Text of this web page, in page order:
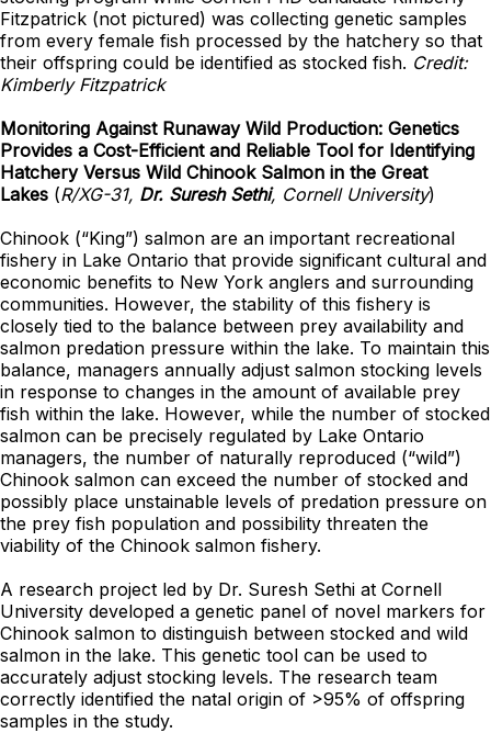
Fitzpatrick (not pictured) was collecting genetic samples
from every female fish processed by the hatchery so that
their offspring could be identified as stocked fish. Credit:
Kimberly Fitzpatrick
Monitoring Against Runaway Wild Production: Genetics
Provides a Cost-Efficient and Reliable Tool for Identifying
Hatchery Versus Wild Chinook Salmon in the Great
Lakes (R/XG-31, Dr. Suresh Sethi, Cornell University)
Chinook (“King”) salmon are an important recreational
fishery in Lake Ontario that provide significant cultural and
economic benefits to New York anglers and surrounding
communities. However, the stability of this fishery is
closely tied to the balance between prey availability and
salmon predation pressure within the lake. To maintain this
balance, managers annually adjust salmon stocking levels
in response to changes in the amount of available prey
fish within the lake. However, while the number of stocked
salmon can be precisely regulated by Lake Ontario
managers, the number of naturally reproduced (“wild”)
Chinook salmon can exceed the number of stocked and
possibly place unstainable levels of predation pressure on
the prey fish population and possibility threaten the
viability of the Chinook salmon fishery.
A research project led by Dr. Suresh Sethi at Cornell
University developed a genetic panel of novel markers for
Chinook salmon to distinguish between stocked and wild
salmon in the lake. This genetic tool can be used to
accurately adjust stocking levels. The research team
correctly identified the natal origin of >95% of offspring
samples in the study.